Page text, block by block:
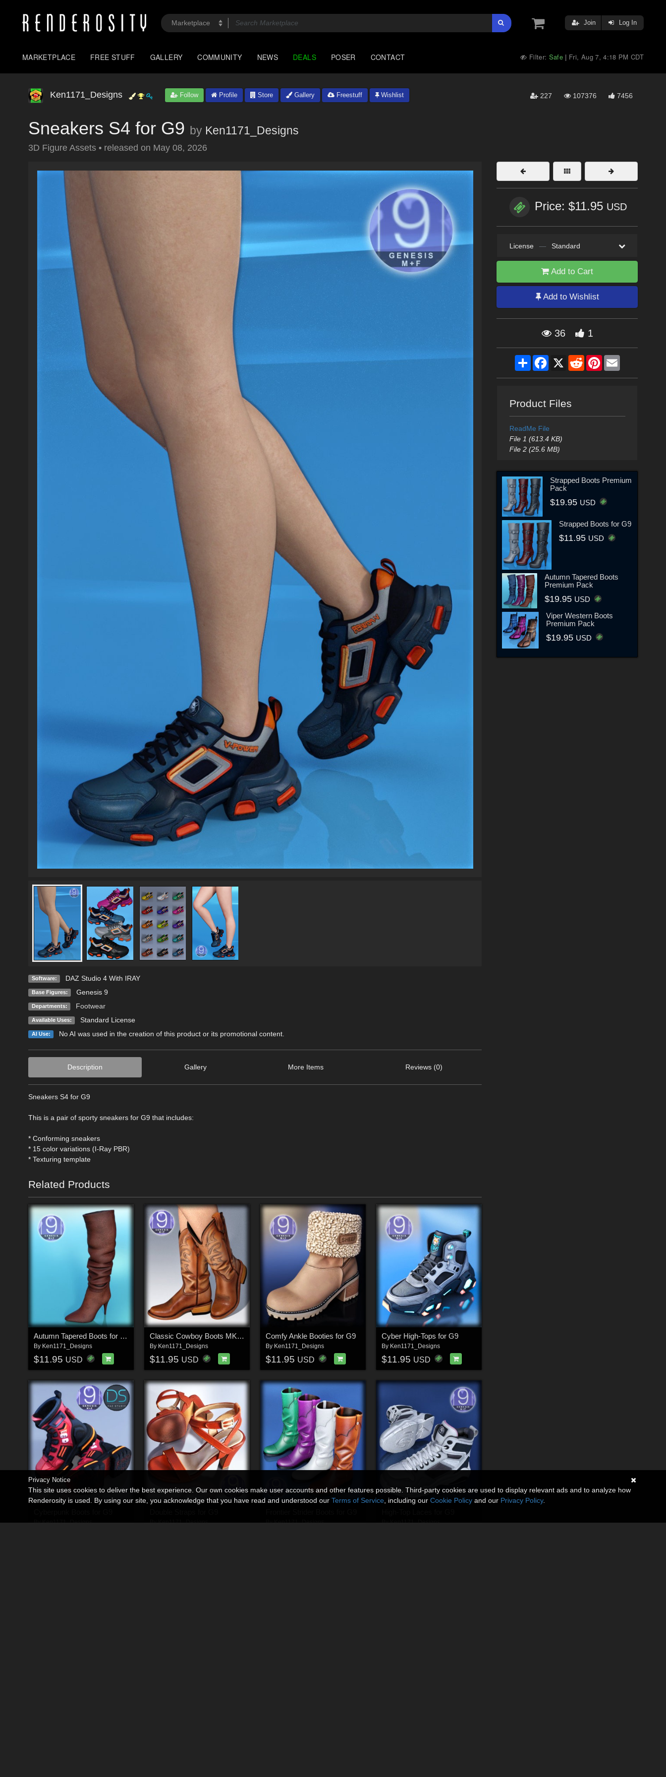
Join Log In
MARKETPLACE FREE STUFF GALLERY COMMUNITY NEWS DEALS POSER CONTACT Filter: Safe | Fri, Aug 7, 4:18 PM CDT
Ken1171_Designs Follow Profile Store Gallery Freestuff Wishlist 227 107376 7456
Sneakers S4 for G9 by Ken1171_Designs
3D Figure Assets • released on May 08, 2026
Software: DAZ Studio 4 With IRAY
Base Figures: Genesis 9
Departments: Footwear
Available Uses: Standard License
AI Use: No AI was used in the creation of this product or its promotional content.
Description Gallery More Items Reviews (0)
Sneakers S4 for G9
This is a pair of sporty sneakers for G9 that includes:
* Conforming sneakers
* 15 color variations (I-Ray PBR)
* Texturing template
Related Products
Autumn Tapered Boots for G9
By Ken1171_Designs
$11.95 USD
Classic Cowboy Boots MK1 for G9
By Ken1171_Designs
$11.95 USD
Comfy Ankle Booties for G9
By Ken1171_Designs
$11.95 USD
Cyber High-Tops for G9
By Ken1171_Designs
$11.95 USD
ByKen1171_Designs ByKen1171_Designs ByKen1171_Designs ByKen1171_Designs
Price: $11.95 USD
License — Standard
Add to Cart
Add to Wishlist
36 1
ShareFacebook
X RedditPinterestEmail
Product Files
ReadMe File
File 1 (613.4 KB)
File 2 (25.6 MB)
Strapped Boots Premium
Pack
$19.95 USD
Strapped Boots for G9
$11.95 USD
Autumn Tapered Boots
Premium Pack
$19.95 USD
Viper Western Boots
Premium Pack
$19.95 USD
Privacy Notice
This site uses cookies to deliver the best experience. Our own cookies make user accounts and other features possible. Third-party cookies are used to display relevant ads and to analyze how
Renderosity is used. By using our site, you acknowledge that you have read and understood our Terms of Service , including our Cookie Policy and our Privacy Policy.